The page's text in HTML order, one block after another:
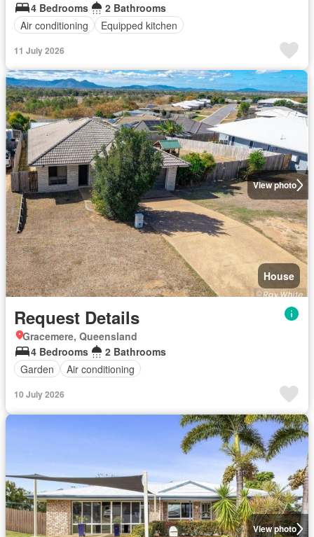
4 Bedrooms
2 Bathrooms
Air conditioning
Equipped kitchen
11 July 2026
View photo
House
Request Details
Gracemere, Queensland
4 Bedrooms
2 Bathrooms
Garden
Air conditioning
10 July 2026
View photo